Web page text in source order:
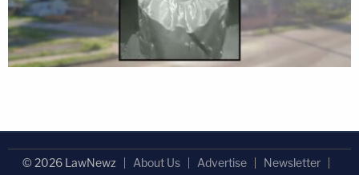
© 2026 LawNewz About Us Advertise
Newsletter